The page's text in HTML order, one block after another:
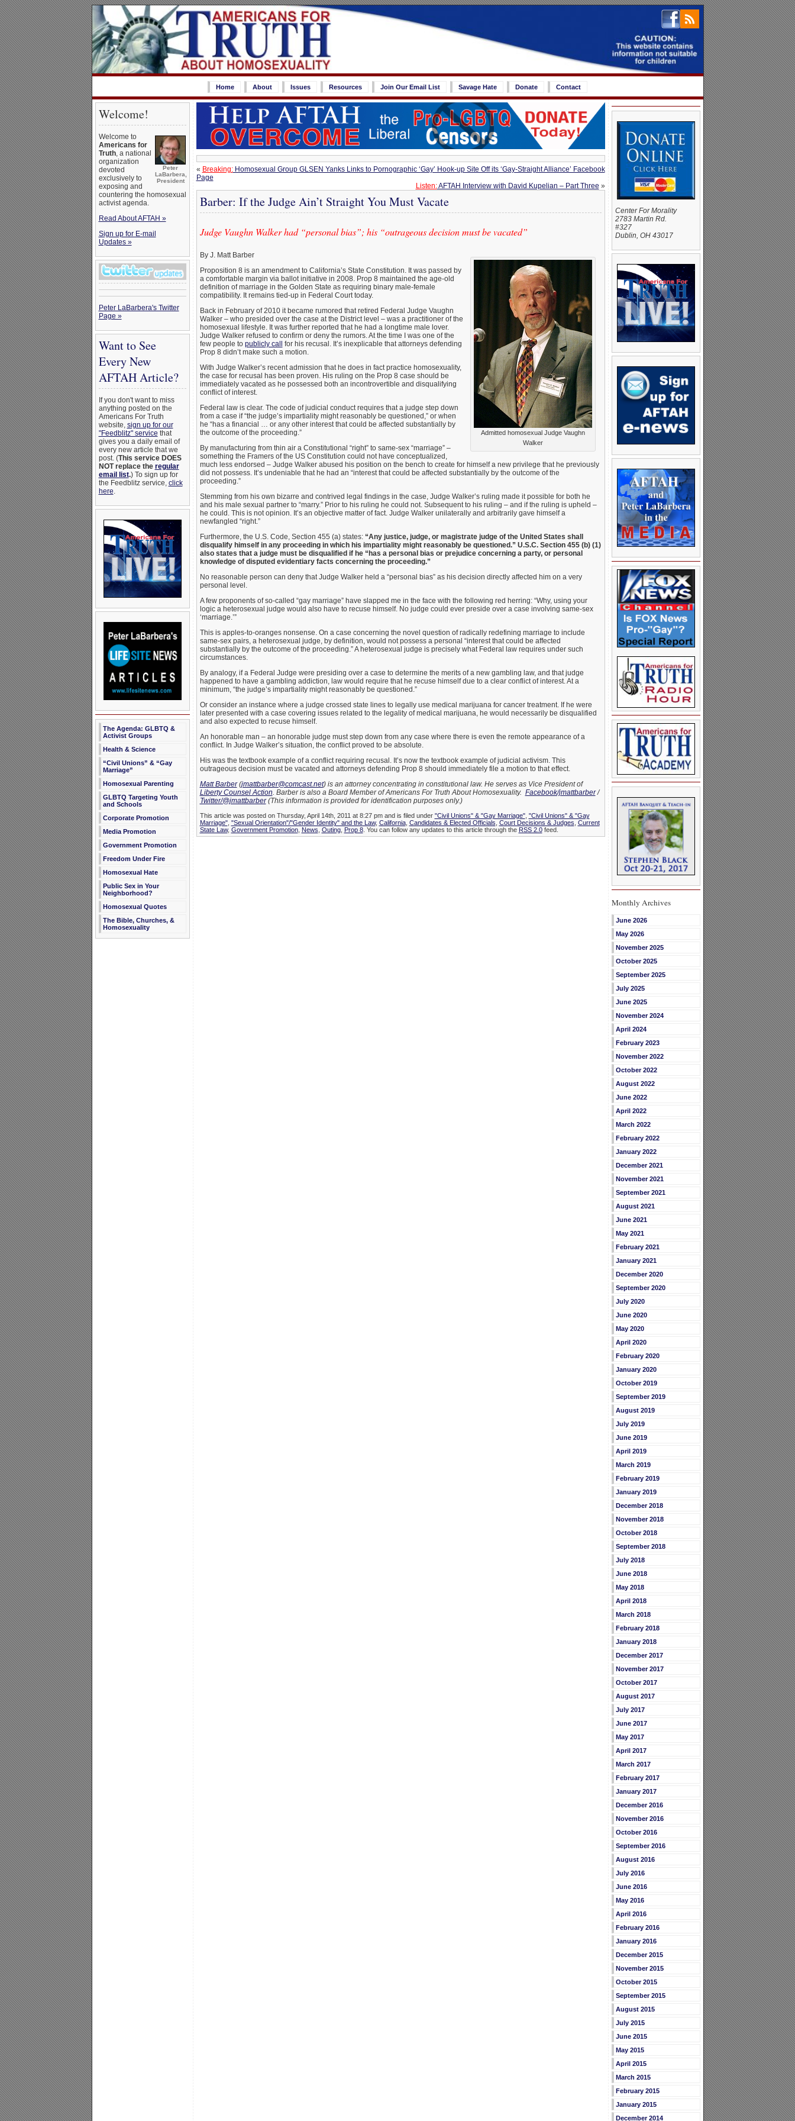
Home About Issues Resources Join Our Email List Savage Hate Donate Contact
Welcome!
Peter
LaBarbera,
President
Welcome to
Americans for
Truth, a national
organization
devoted
exclusively to
exposing and
countering the homosexual
activist agenda.
Read About AFTAH »
Sign up for E-mail
Updates »
Peter LaBarbera's Twitter
Page »
Want to See
Every New
AFTAH Article?
If you don't want to miss
anything posted on the
Americans For Truth
website, sign up for our
"Feedblitz" service that
gives you a daily email of
every new article that we
post. (This service DOES
NOT replace the regular
email list.) To sign up for
the Feedblitz service, click
here.
The Agenda: GLBTQ &
Activist Groups
Health & Science
“Civil Unions” & “Gay
Marriage”
Homosexual Parenting
GLBTQ Targeting Youth
and Schools
Corporate Promotion
Media Promotion
Government Promotion
Freedom Under Fire
Homosexual Hate
Public Sex in Your
Neighborhood?
Homosexual Quotes
The Bible, Churches, &
Homosexuality
« Breaking:Homosexual Group GLSEN Yanks Links to Pornographic ‘Gay’ Hook-up Site Off its ‘Gay-Straight Alliance’ Facebook
Page
Listen:AFTAH Interview with David Kupelian – Part Three »
Barber: If the Judge Ain’t Straight You Must Vacate
Judge Vaughn Walker had “personal bias”; his “outrageous decision must be vacated”
Admitted homosexual Judge Vaughn
Walker
By J. Matt Barber
Proposition 8 is an amendment to California’s State Constitution. It was passed by
a comfortable margin via ballot initiative in 2008. Prop 8 maintained the age-old
definition of marriage in the Golden State as requiring binary male-female
compatibility. It remains tied-up in Federal Court today.
Back in February of 2010 it became rumored that retired Federal Judge Vaughn
Walker – who presided over the case at the District level – was a practitioner of the
homosexual lifestyle. It was further reported that he had a longtime male lover.
Judge Walker refused to confirm or deny the rumors. At the time I was one of the
few people to publicly call for his recusal. It’s inexplicable that attorneys defending
Prop 8 didn’t make such a motion.
With Judge Walker’s recent admission that he does in fact practice homosexuality,
the case for recusal has been proven. His ruling on the Prop 8 case should be
immediately vacated as he possessed both an incontrovertible and disqualifying
conflict of interest.
Federal law is clear. The code of judicial conduct requires that a judge step down
from a case if “the judge’s impartiality might reasonably be questioned,” or when
he “has a financial … or any other interest that could be affected substantially by
the outcome of the proceeding.”
By manufacturing from thin air a Constitutional “right” to same-sex “marriage” –
something the Framers of the US Constitution could not have conceptualized,
much less endorsed – Judge Walker abused his position on the bench to create for himself a new privilege that he previously
did not possess. It’s undeniable that he had an “interest that could be affected substantially by the outcome of the
proceeding.”
Stemming from his own bizarre and contrived legal findings in the case, Judge Walker’s ruling made it possible for both he
and his male sexual partner to “marry.” Prior to his ruling he could not. Subsequent to his ruling – and if the ruling is upheld –
he could. This is not opinion. It’s an objective matter of fact. Judge Walker unilaterally and arbitrarily gave himself a
newfangled “right.”
Furthermore, the U.S. Code, Section 455 (a) states: “Any justice, judge, or magistrate judge of the United States shall
disqualify himself in any proceeding in which his impartiality might reasonably be questioned.” U.S.C. Section 455 (b) (1)
also states that a judge must be disqualified if he “has a personal bias or prejudice concerning a party, or personal
knowledge of disputed evidentiary facts concerning the proceeding.”
No reasonable person can deny that Judge Walker held a “personal bias” as his decision directly affected him on a very
personal level.
A few proponents of so-called “gay marriage” have slapped me in the face with the following red herring: “Why, using your
logic a heterosexual judge would also have to recuse himself. No judge could ever preside over a case involving same-sex
‘marriage.’”
This is apples-to-oranges nonsense. On a case concerning the novel question of radically redefining marriage to include
same-sex pairs, a heterosexual judge, by definition, would not possess a personal “interest that could be affected
substantially by the outcome of the proceeding.” A heterosexual judge is precisely what Federal law requires under such
circumstances.
By analogy, if a Federal Judge were presiding over a case to determine the merits of a new gambling law, and that judge
happened to have a gambling addiction, law would require that he recuse himself due to a clear conflict of interest. At a
minimum, “the judge’s impartiality might reasonably be questioned.”
Or consider an instance where a judge crossed state lines to legally use medical marijuana for cancer treatment. If he were
later presented with a case covering issues related to the legality of medical marijuana, he would necessarily be disqualified
and also expected to recuse himself.
An honorable man – an honorable judge must step down from any case where there is even the remote appearance of a
conflict. In Judge Walker’s situation, the conflict proved to be absolute.
His was the textbook example of a conflict requiring recusal. It’s now the textbook example of judicial activism. This
outrageous decision must be vacated and attorneys defending Prop 8 should immediately file a motion to that effect.
Matt Barber(jmattbarber@comcast.net) is an attorney concentrating in constitutional law. He serves as Vice President of
Liberty Counsel Action . Barber is also a Board Member of Americans For Truth About Homosexuality. Facebook/jmattbarber/
Twitter/@jmattbarber(This information is provided for identification purposes only.)
This article was posted on Thursday, April 14th, 2011 at 8:27 pm and is filed under "Civil Unions" & "Gay Marriage", "Civil Unions" & "Gay
Marriage", "Sexual Orientation"/"Gender Identity" and the Law, California, Candidates & Elected Officials Court Decisions & Judges Current
State Law, Government Promotion, News Outing, Prop 8. You can follow any updates to this article through the RSS 2.0feed.
Center For Morality
2783 Martin Rd.
#327
Dublin, OH 43017
Monthly Archives
June 2026
May 2026
November 2025
October 2025
September 2025
July 2025
June 2025
November 2024
April 2024
February 2023
November 2022
October 2022
August 2022
June 2022
April 2022
March 2022
February 2022
January 2022
December 2021
November 2021
September 2021
August 2021
June 2021
May 2021
February 2021
January 2021
December 2020
September 2020
July 2020
June 2020
May 2020
April 2020
February 2020
January 2020
October 2019
September 2019
August 2019
July 2019
June 2019
April 2019
March 2019
February 2019
January 2019
December 2018
November 2018
October 2018
September 2018
July 2018
June 2018
May 2018
April 2018
March 2018
February 2018
January 2018
December 2017
November 2017
October 2017
August 2017
July 2017
June 2017
May 2017
April 2017
March 2017
February 2017
January 2017
December 2016
November 2016
October 2016
September 2016
August 2016
July 2016
June 2016
May 2016
April 2016
February 2016
January 2016
December 2015
November 2015
October 2015
September 2015
August 2015
July 2015
June 2015
May 2015
April 2015
March 2015
February 2015
January 2015
December 2014